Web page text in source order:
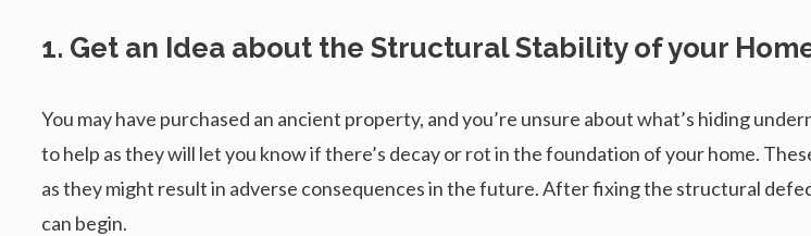
1. Get an Idea about the Structural Stability of your
You may have purchased an ancient property, and you’re unsure about what’s hiding
to help as they will let you know if there’s decay or rot in the foundation of your home.
as they might result in adverse consequences in the future. After fixing the structural
can begin.